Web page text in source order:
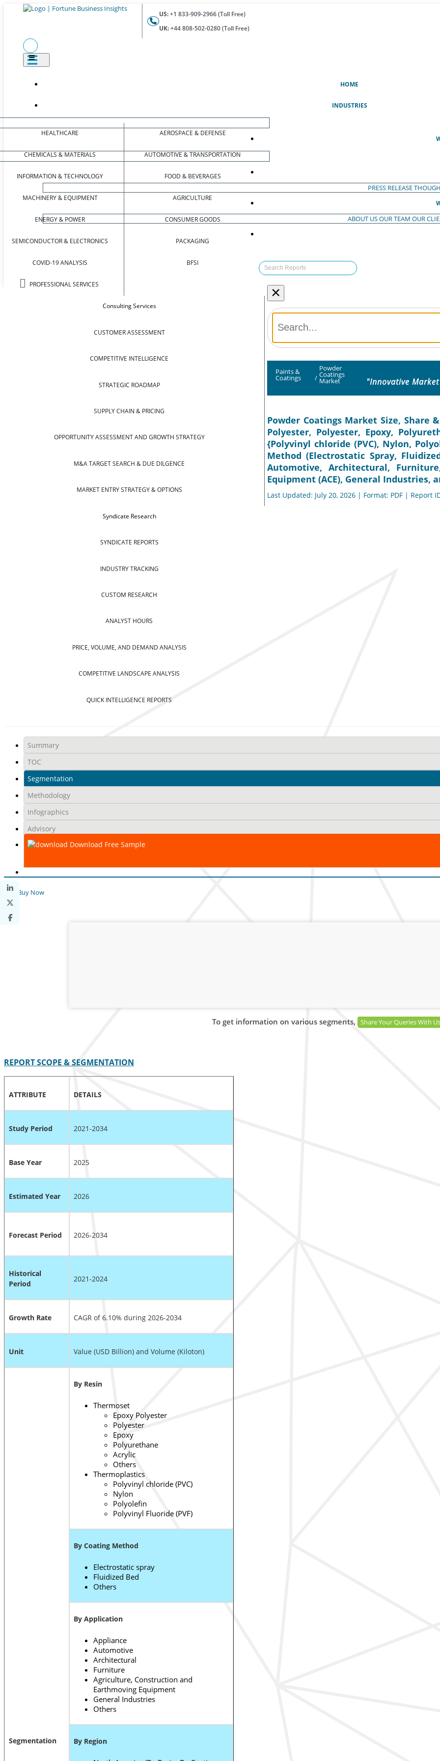
US:+1 833-909-2966 (Toll Free)
UK:+44 808-502-0280 (Toll Free)
HOME
INDUSTRIES
HEALTHCARE
CHEMICALS & MATERIALS
INFORMATION & TECHNOLOGY
MACHINERY & EQUIPMENT
ENERGY & POWER
SEMICONDUCTOR & ELECTRONICS
COVID-19 ANALYSIS
PROFESSIONAL SERVICES
AEROSPACE & DEFENSE
AUTOMOTIVE & TRANSPORTATION
FOOD & BEVERAGES
AGRICULTURE
CONSUMER GOODS
PACKAGING
BFSI
Consulting Services
CUSTOMER ASSESSMENT
COMPETITIVE INTELLIGENCE
STRATEGIC ROADMAP
SUPPLY CHAIN & PRICING
OPPORTUNITY ASSESSMENT AND GROWTH STRATEGY
M&A TARGET SEARCH & DUE DILGENCE
MARKET ENTRY STRATEGY & OPTIONS
Syndicate Research
SYNDICATE REPORTS
INDUSTRY TRACKING
CUSTOM RESEARCH
ANALYST HOURS
PRICE, VOLUME, AND DEMAND ANALYSIS
COMPETITIVE LANDSCAPE ANALYSIS
QUICK INTELLIGENCE REPORTS
PRESS RELEASE
ABOUT USOUR TEAM OUR
×
Paints &
Coatings /
Powder
Coatings
Market "Innovative
Powder Coatings Market Size, Share
Polyester, Polyester, Epoxy,
{Polyvinyl chloride (PVC), Nylon,
Method (Electrostatic Spray,
Automotive, Architectural,
Equipment (ACE), General Industries,
Last Updated: July 20, 2026 | Format: PDF | Report
Summary
TOC
Segmentation
Methodology
Infographics
Advisory
Download Free Sample
Buy Now
To get information on various segments, Share Your Queries With Us
REPORT SCOPE & SEGMENTATION
ATTRIBUTE DETAILS
Study Period 2021-2034
Base Year 2025
Estimated Year 2026
Forecast Period 2026-2034
Historical
Period
2021-2024
Growth Rate CAGR of 6.10% during 2026-2034
Unit Value (USD Billion) and Volume (Kiloton)
Segmentation
By Resin
Thermoset
Epoxy Polyester
Polyester
Epoxy
Polyurethane
Acrylic
Others
Thermoplastics
Polyvinyl chloride (PVC)
Nylon
Polyolefin
Polyvinyl Fluoride (PVF)
By Coating Method
Electrostatic spray
Fluidized Bed
Others
By Application
Appliance
Automotive
Architectural
Furniture
Agriculture, Construction and
Earthmoving Equipment
General Industries
Others
By Region